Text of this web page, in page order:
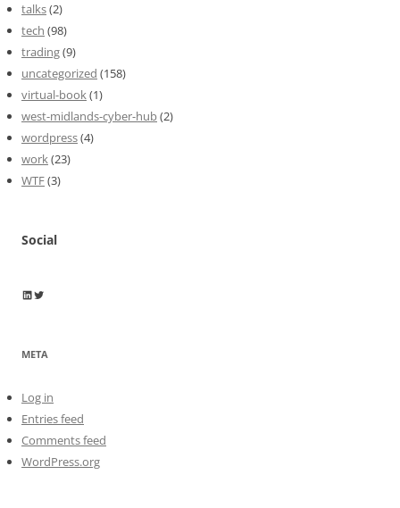
talks(2)
tech (98)
trading(9)
uncategorized (158)
virtual-book(1)
west-midlands-cyber-hub(2)
wordpress(4)
work(23)
WTF(3)
Social
Wayne Horkan
Wayne Horkan
META
Log in
Entries feed
Comments feed
WordPress.org